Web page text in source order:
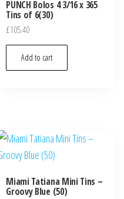
PUNCH Bolos 4 3/16 x 365
Tins of 6(30)
£105.40
Add to cart
Miami Tatiana Mini Tins –
Groovy Blue (50)